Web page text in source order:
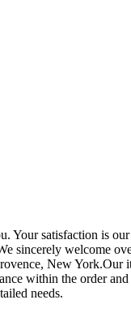
Your satisfaction is
sincerely welcome
New
within the order
needs.